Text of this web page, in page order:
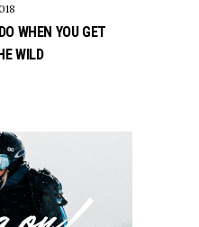
WHEN YOU GET
WILD